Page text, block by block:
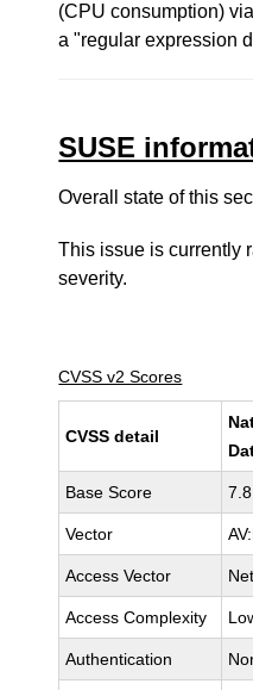
(CPU consumption)
a "regular expression
SUSE
Overall state of this
This issue is currently
severity.
CVSS v2 Scores
CVSS detail
Base Score 7.8
Vector
Access Vector
Access Complexity
Authentication